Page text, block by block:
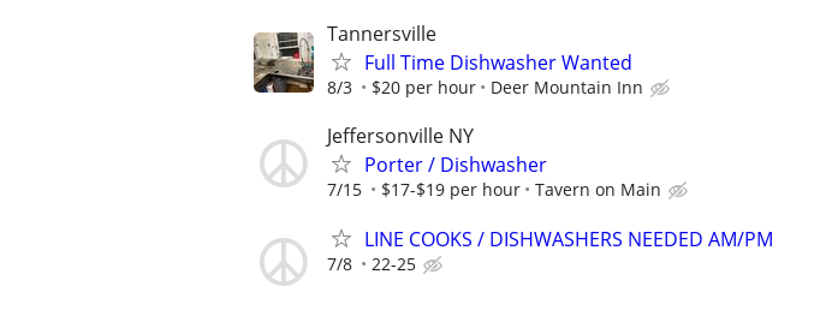
Tannersville
Full Time Dishwasher Wanted
8/3 $20 per hour Deer Mountain Inn
Jeffersonville NY
Porter / Dishwasher
7/15 $17-$19 per hour Tavern on Main
LINE COOKS / DISHWASHERS NEEDED AM/PM
7/8 22-25